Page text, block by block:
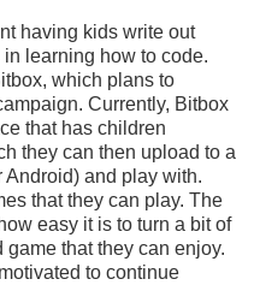
having kids write out
learning how to code.
which plans to
Currently, Bitbox
that has children
they can then upload to a
and play with.
that they can play. The
easy it is to turn a bit of
that they can enjoy.
to continue